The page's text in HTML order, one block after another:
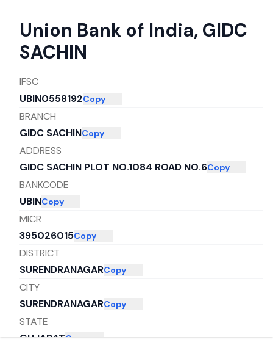
Union Bank of India, GIDC
SACHIN
IFSC
UBIN0558192Copy
BRANCH
GIDC SACHINCopy
ADDRESS
GIDC SACHIN PLOT NO.1084 ROAD NO.6Copy
BANKCODE
UBINCopy
MICR
395026015Copy
DISTRICT
SURENDRANAGARCopy
CITY
SURENDRANAGARCopy
STATE
GUJARATCopy